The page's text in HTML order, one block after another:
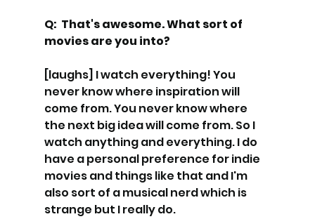
Q:  That's awesome. What sort of
movies are you into?
[laughs] I watch everything! You
never know where inspiration will
come from. You never know where
the next big idea will come from. So I
watch anything and everything. I do
have a personal preference for indie
movies and things like that and I'm
also sort of a musical nerd which is
strange but I really do.